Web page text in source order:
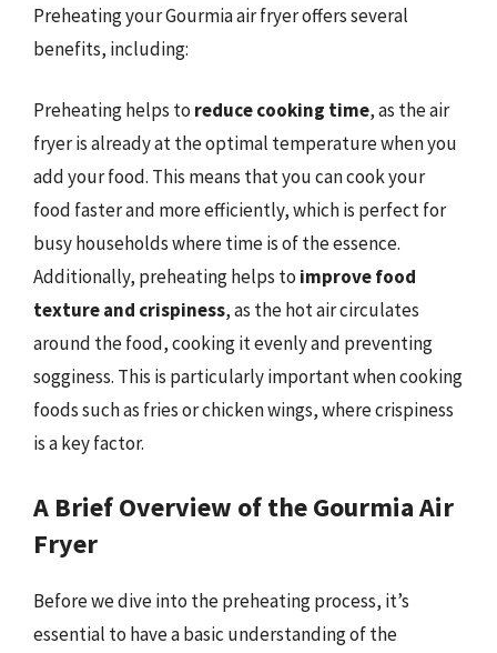
Preheating your Gourmia air fryer offers several
benefits, including:
Preheating helps to reduce cooking time, as the air
fryer is already at the optimal temperature when you
add your food. This means that you can cook your
food faster and more efficiently, which is perfect for
busy households where time is of the essence.
Additionally, preheating helps to improve food
texture and crispiness, as the hot air circulates
around the food, cooking it evenly and preventing
sogginess. This is particularly important when cooking
foods such as fries or chicken wings, where crispiness
is a key factor.
A Brief Overview of the Gourmia Air
Fryer
Before we dive into the preheating process, it’s
essential to have a basic understanding of the